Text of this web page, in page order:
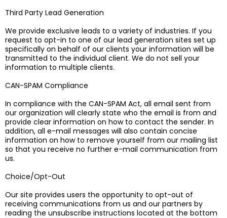
Third Party Lead Generation
We provide exclusive leads to a variety of industries. If you
request to opt-in to one of our lead generation sites set up
specifically on behalf of our clients your information will be
transmitted to the individual client. We do not sell your
information to multiple clients.
CAN-SPAM Compliance
In compliance with the CAN-SPAM Act, all email sent from
our organization will clearly state who the email is from and
provide clear information on how to contact the sender. In
addition, all e-mail messages will also contain concise
information on how to remove yourself from our mailing list
so that you receive no further e-mail communication from
us.
Choice/Opt-Out
Our site provides users the opportunity to opt-out of
receiving communications from us and our partners by
reading the unsubscribe instructions located at the bottom